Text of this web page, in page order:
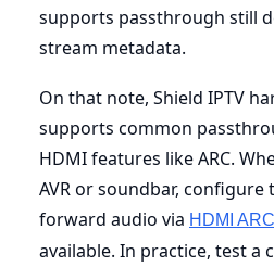
supports passthrough still
stream metadata.
On that note, Shield IPTV
supports common
HDMI features like ARC.
AVR or soundbar, configure
forward audio via HDMI ARC
available. In practice, test a